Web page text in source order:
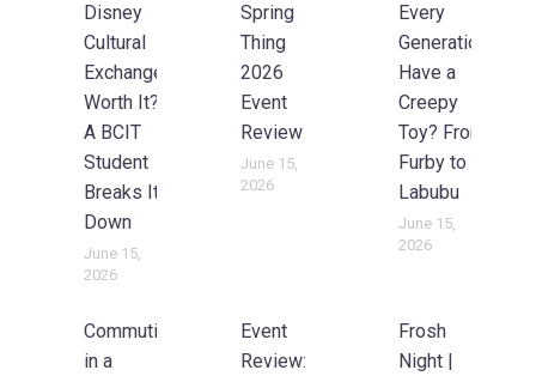
Disney
Cultural
Exchange
Worth It?
A BCIT
Student
Breaks It
Down
June 15,
2026
Spring
Thing
2026
Event
Review
June 15,
2026
Every
Generation
Have a
Creepy
Toy? From
Furby to
Labubu
June 15,
2026
Commuting
in a
Event
Review:
Frosh
Night |